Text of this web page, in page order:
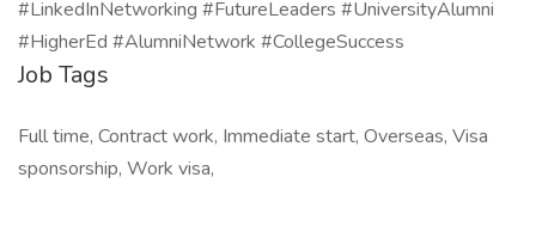
#LinkedInNetworking #FutureLeaders #UniversityAlumni
#HigherEd #AlumniNetwork #CollegeSuccess
Job Tags
Full time, Contract work, Immediate start, Overseas, Visa
sponsorship, Work visa,